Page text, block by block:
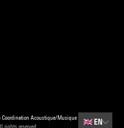
Coordination Acoustique/Musique
rights reserved.
🇬🇧 EN